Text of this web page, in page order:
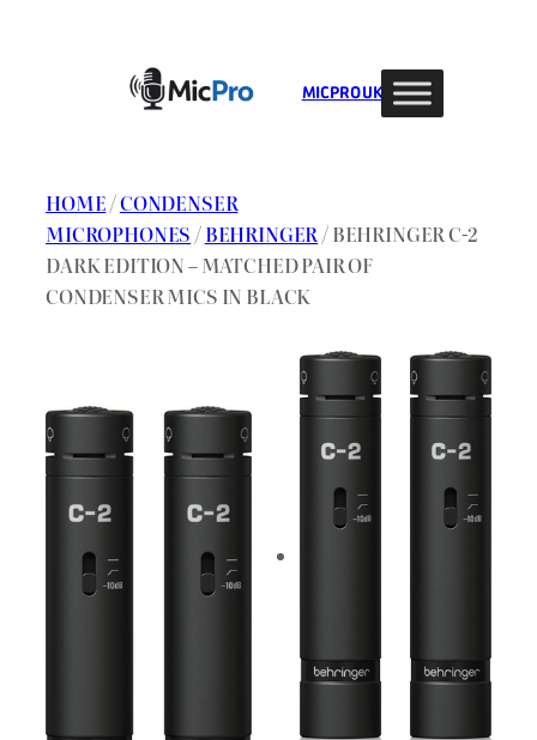
MIC PRO UK
HOME/CONDENSER
MICROPHONES /BEHRINGER/ BEHRINGER C-2
DARK EDITION – MATCHED PAIR OF
CONDENSER MICS IN BLACK